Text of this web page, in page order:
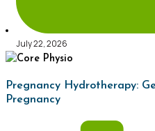
July 22, 2026
Pregnancy Hydrotherapy:
Pregnancy